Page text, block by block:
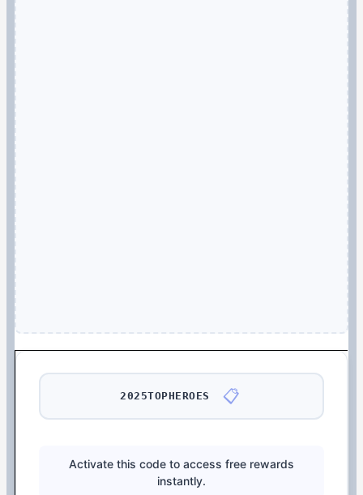
2025TOPHEROES 📋
Activate this code to access free rewards
instantly.